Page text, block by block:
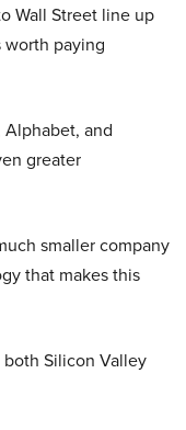
Wall Street line up
paying
Alphabet, and
greater
smaller company
that makes this
Silicon Valley